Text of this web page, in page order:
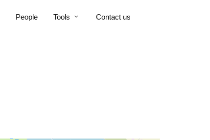
People Tools Contact us